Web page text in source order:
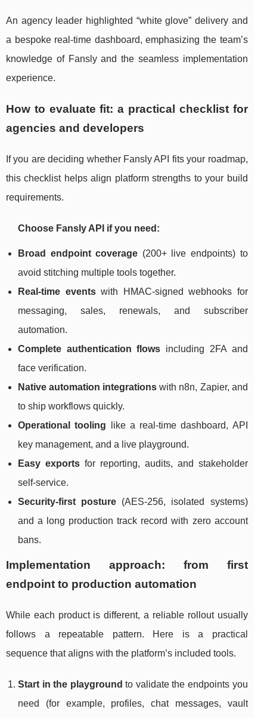
An agency leader highlighted “white glove” delivery and
a bespoke real-time dashboard, emphasizing the team’s
knowledge of Fansly and the seamless implementation
experience.
How to evaluate fit: a practical checklist for
agencies and developers
If you are deciding whether Fansly API fits your roadmap,
this checklist helps align platform strengths to your build
requirements.
Choose Fansly API if you need:
Broad endpoint coverage (200+ live endpoints) to
avoid stitching multiple tools together.
Real-time eventswith HMAC-signed webhooks for
messaging, sales, renewals, and subscriber
automation.
Complete authentication flows including 2FA and
face verification.
Native automation integrations with n8n, Zapier, and
to ship workflows quickly.
Operational tooling like a real-time dashboard, API
key management, and a live playground.
Easy exportsfor reporting, audits, and stakeholder
self-service.
Security-first posture (AES-256, isolated systems)
and a long production track record with zero account
bans.
Implementation approach: from first
endpoint to production automation
While each product is different, a reliable rollout usually
follows a repeatable pattern. Here is a practical
sequence that aligns with the platform’s included tools.
Start in the playground to validate the endpoints you
need (for example, profiles, chat messages, vault